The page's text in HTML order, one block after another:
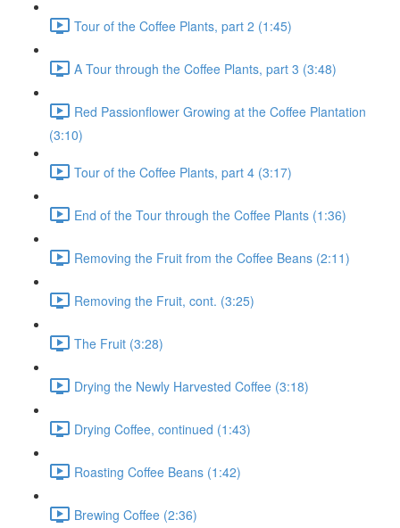
Tour of the Coffee Plants, part 2 (1:45)
A Tour through the Coffee Plants, part 3 (3:48)
Red Passionflower Growing at the Coffee Plantation
(3:10)
Tour of the Coffee Plants, part 4 (3:17)
End of the Tour through the Coffee Plants (1:36)
Removing the Fruit from the Coffee Beans (2:11)
Removing the Fruit, cont. (3:25)
The Fruit (3:28)
Drying the Newly Harvested Coffee (3:18)
Drying Coffee, continued (1:43)
Roasting Coffee Beans (1:42)
Brewing Coffee (2:36)